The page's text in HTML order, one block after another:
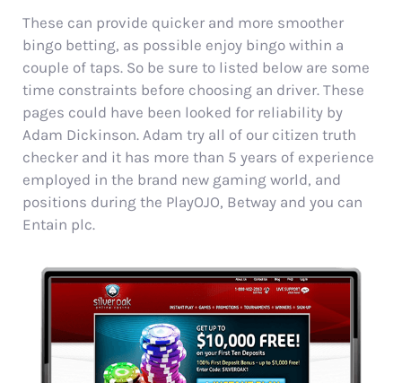
These can provide quicker and more smoother
bingo betting, as possible enjoy bingo within a
couple of taps. So be sure to listed below are some
time constraints before choosing an driver. These
pages could have been looked for reliability by
Adam Dickinson. Adam try all of our citizen truth
checker and it has more than 5 years of experience
employed in the brand new gaming world, and
positions during the PlayOJO, Betway and you can
Entain plc.